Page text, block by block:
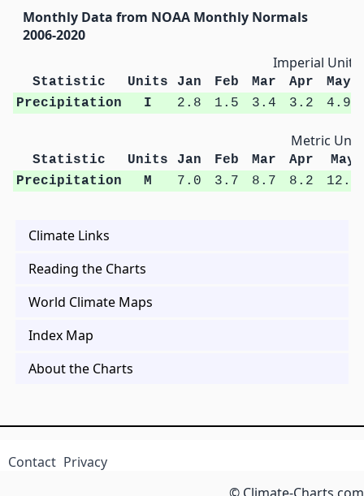
Monthly Data from NOAA Monthly Normals
2006-2020
Imperial Units
Statistic Units Jan Feb Mar Apr
May
Precipitation
I 2.8 1.5 3.4 3.2 4.9
Metric
Statistic Units Jan Feb Mar Apr
May
Precipitation
M 7.0 3.7 8.7 8.2 12.3
Climate Links
Reading the Charts
World Climate Maps
Index Map
About the Charts
Contact Privacy